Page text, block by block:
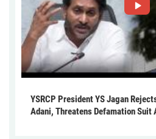
YSRCP President YS Jagan
Adani, Threatens Defamation Suit